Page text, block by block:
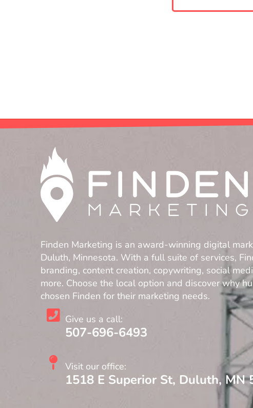
Finden Marketing is an award-winning digital
Duluth, Minnesota. With a full suite of services,
branding, content creation, copywriting, social
more. Choose the local option and discover why
chosen Finden for their marketing needs.
Give us a call:
507-696-6493
Visit our office:
1518 E Superior St, Duluth, MN